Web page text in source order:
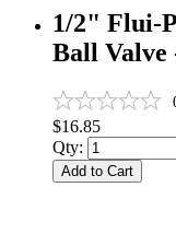
1/2" Flui-
Ball Valve
$16.85
Qty:
Add to Cart